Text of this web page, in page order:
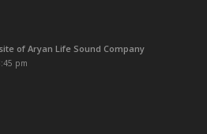
of Aryan Life Sound Company
pm